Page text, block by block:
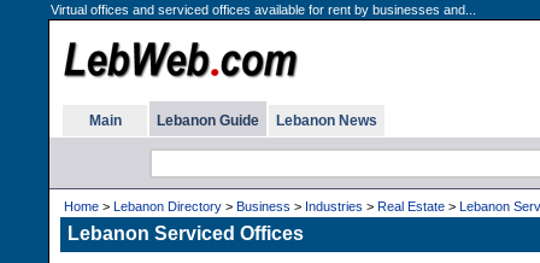
Virtual offices and serviced offices available for rent by businesses and...
Main Lebanon Guide Lebanon News
Home > Lebanon Directory > Business > Industries > Real Estate > Lebanon
Lebanon Serviced Offices